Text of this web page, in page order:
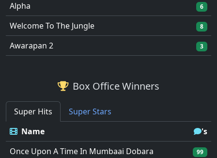
Alpha 6
Welcome To The Jungle 8
Awarapan 2 3
Box Office Winners
Super Hits
Super Stars
Name
's
Once Upon A Time In Mumbaai Dobara
99